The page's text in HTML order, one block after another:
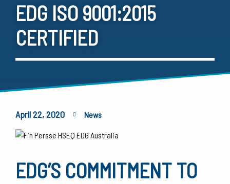
EDG ISO 9001:2015
CERTIFIED
April 22, 2020 News
EDG’S COMMITMENT TO